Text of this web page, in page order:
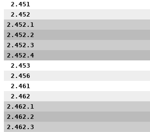
2.451
2.452
2.452.1
2.452.2
2.452.3
2.452.4
2.453
2.456
2.461
2.462
2.462.1
2.462.2
2.462.3